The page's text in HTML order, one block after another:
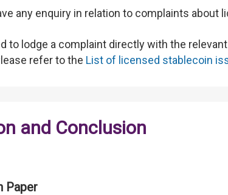
any enquiry in relation to complaints about
to lodge a complaint directly with the
refer to the List of licensed stablecoin
and Conclusion
Paper